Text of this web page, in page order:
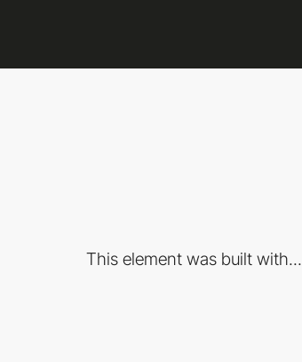
This element was built with...